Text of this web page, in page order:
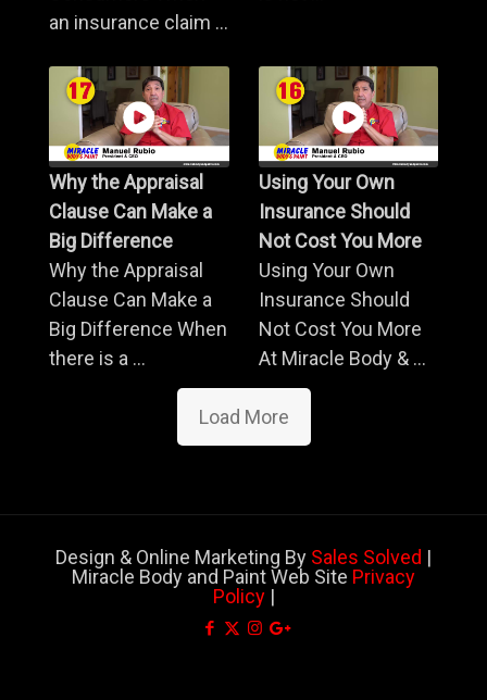
an insurance claim ...
Why the Appraisal
Clause Can Make a
Big Difference
Why the Appraisal
Clause Can Make a
Big Difference When
there is a ...
Using Your Own
Insurance Should
Not Cost You More
Using Your Own
Insurance Should
Not Cost You More
At Miracle Body & ...
Load More
Design & Online Marketing By Sales Solved |
Miracle Body and Paint Web Site Privacy
Policy|